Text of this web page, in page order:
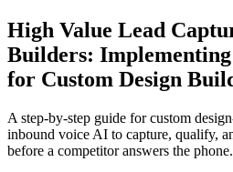
Follow Us
Loading theme toggle
High Value Lead
Builders:
for Custom Design
A step-by-step guide for custom
inbound voice AI to capture, qualify,
before a competitor answers the phone.